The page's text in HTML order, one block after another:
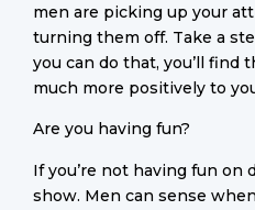
men are picking up your
turning them off. Take a
you can do that, you’ll find
much more positively to
Are you having fun?
If you’re not having fun on
show. Men can sense